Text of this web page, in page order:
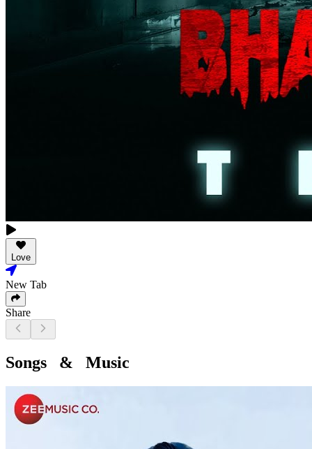
Love
New Tab
Share
Songs & Music